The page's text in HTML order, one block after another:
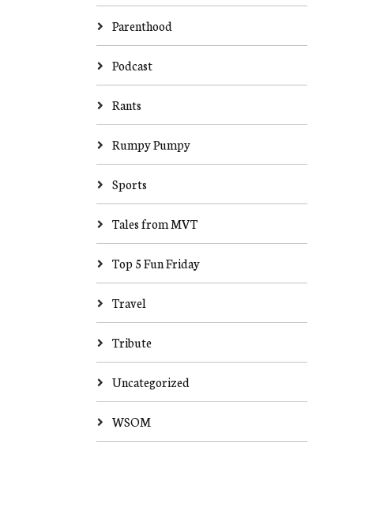
Parenthood
Podcast
Rants
Rumpy Pumpy
Sports
Tales from MVT
Top 5 Fun Friday
Travel
Tribute
Uncategorized
WSOM